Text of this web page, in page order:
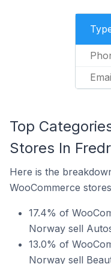
Top
Stores In
Here is the
WooCommerce
17.4% of
Norway sell
13.0% of
Norway sell